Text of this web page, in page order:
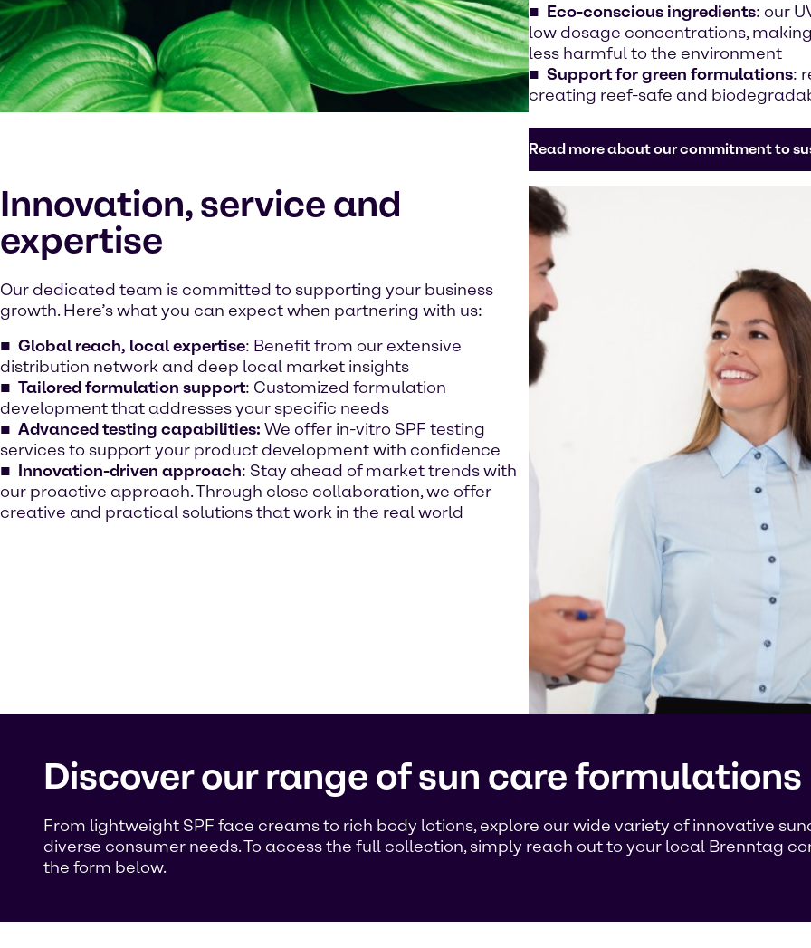
Eco-conscious ingredients: our
low dosage concentrations,
less harmful to the environment
Support for green formulations:
creating reef-safe and
Read more about our commitment to
Innovation, service and
expertise
Our dedicated team is committed to supporting your business
growth. Here’s what you can expect when partnering with us:
Global reach, local expertise: Benefit from our extensive
distribution network and deep local market insights
Tailored formulation support: Customized formulation
development that addresses your specific needs
Advanced testing capabilities: We offer in-vitro SPF testing
services to support your product development with confidence
Innovation-driven approach: Stay ahead of market trends with
our proactive approach. Through close collaboration, we offer
creative and practical solutions that work in the real world
Discover our range of sun care formulations
From lightweight SPF face creams to rich body lotions, explore our wide variety of innovative
diverse consumer needs. To access the full collection, simply reach out to your local Brenntag
the form below.